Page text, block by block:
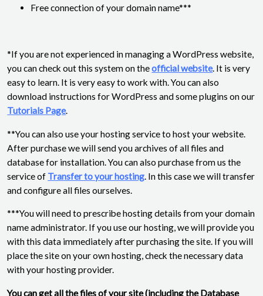
Free connection of your domain name***
*If you are not experienced in managing a WordPress website,
you can check out this system on theofficial website. It is very
easy to learn. It is very easy to work with. You can also
download instructions for WordPress and some plugins on our
Tutorials Page.
**You can also use your hosting service to host your website.
After purchase we will send you archives of all files and
database for installation. You can also purchase from us the
service of Transfer to your hosting. In this case we will transfer
and configure all files ourselves.
***You will need to prescribe hosting details from your domain
name administrator. If you use our hosting, we will provide you
with this data immediately after purchasing the site. If you will
place the site on your own hosting, check the necessary data
with your hosting provider.
You can get all the files of your site (including the Database